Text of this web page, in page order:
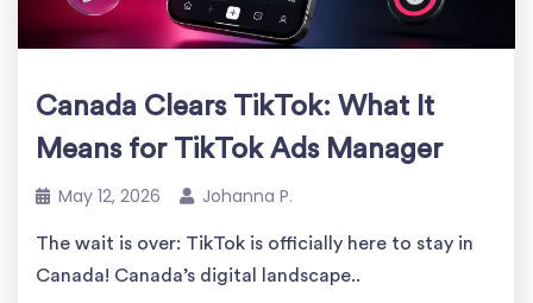
Canada Clears TikTok: What It
Means for TikTok Ads Manager
May 12, 2026 Johanna P.
The wait is over: TikTok is officially here to stay in
Canada! Canada’s digital landscape..